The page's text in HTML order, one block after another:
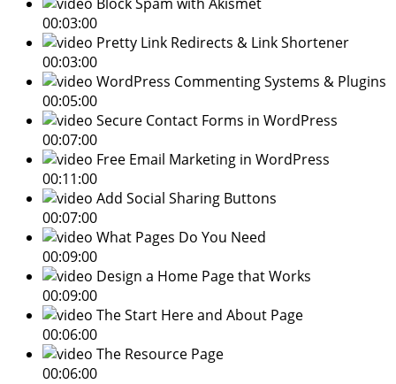
00:03:00
Pretty Link Redirects & Link Shortener
00:03:00
WordPress Commenting Systems & Plugins
00:05:00
Secure Contact Forms in WordPress
00:07:00
Free Email Marketing in WordPress
00:11:00
Add Social Sharing Buttons
00:07:00
What Pages Do You Need
00:09:00
Design a Home Page that Works
00:09:00
The Start Here and About Page
00:06:00
The Resource Page
00:06:00